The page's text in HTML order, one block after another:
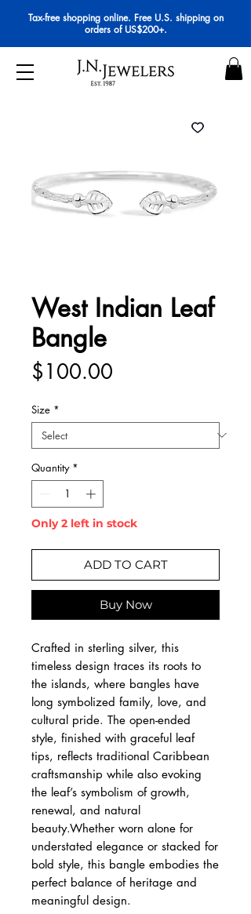
Tax-free shopping online. Free U.S. shipping on
orders of US$200+.
West Indian Leaf
Bangle
$100.00
Size *
Quantity *
Only 2 left in stock
ADD TO CART
Buy Now
Crafted in sterling silver, this
timeless design traces its roots to
the islands, where bangles have
long symbolized family, love, and
cultural pride. The open-ended
style, finished with graceful leaf
tips, reflects traditional Caribbean
craftsmanship while also evoking
the leaf’s symbolism of growth,
renewal, and natural
beauty.Whether worn alone for
understated elegance or stacked for
bold style, this bangle embodies the
perfect balance of heritage and
meaningful design.